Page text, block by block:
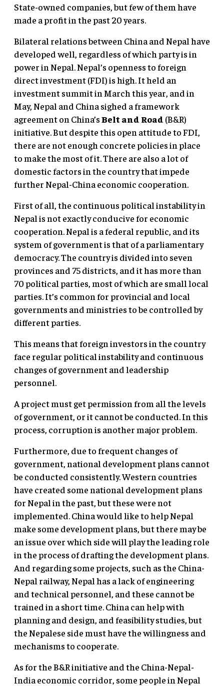
State-owned companies, but few of them have
made a profit in the past 20 years.
Bilateral relations between China and Nepal have
developed well, regardless of which party is in
power in Nepal. Nepal’s openness to foreign
direct investment (FDI) is high. It held an
investment summit in March this year, and in
May, Nepal and China sighed a framework
agreement on China’sBelt and Road (B&R)
initiative. But despite this open attitude to FDI,
there are not enough concrete policies in place
to make the most of it. There are also a lot of
domestic factors in the country that impede
further Nepal-China economic cooperation.
First of all, the continuous political instability in
Nepal is not exactly conducive for economic
cooperation. Nepal is a federal republic, and its
system of government is that of a parliamentary
democracy. The country is divided into seven
provinces and 75 districts, and it has more than
70 political parties, most of which are small local
parties. It’s common for provincial and local
governments and ministries to be controlled by
different parties.
This means that foreign investors in the country
face regular political instability and continuous
changes of government and leadership
personnel.
A project must get permission from all the levels
of government, or it cannot be conducted. In this
process, corruption is another major problem.
Furthermore, due to frequent changes of
government, national development plans cannot
be conducted consistently. Western countries
have created some national development plans
for Nepal in the past, but these were not
implemented. China would like to help Nepal
make some development plans, but there may be
an issue over which side will play the leading role
in the process of drafting the development plans.
And regarding some projects, such as the China-
Nepal railway, Nepal has a lack of engineering
and technical personnel, and these cannot be
trained in a short time. China can help with
planning and design, and feasibility studies, but
the Nepalese side must have the willingness and
mechanisms to cooperate.
As for the B&R initiative and the China-Nepal-
India economic corridor, some people in Nepal